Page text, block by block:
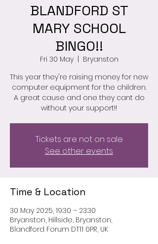
BLANDFORD ST
MARY SCHOOL
BINGO!!
Fri 30 May
  |
Bryanston
This year they're raising money for new
computer equipment for the children.
A great cause and one they cant do
Tickets are not on sale
See other events
Time & Location
30 May 2025, 19:30 – 23:30
Bryanston, Hillside, Bryanston,
Blandford Forum DT11 0PR, UK